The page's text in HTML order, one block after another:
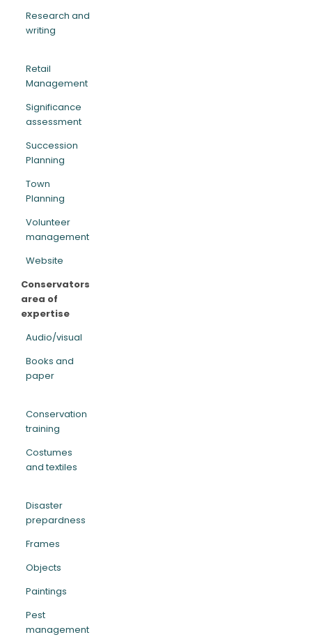
Research and
writing
Retail
Management
Significance
assessment
Succession
Planning
Town
Planning
Volunteer
management
Website
Conservators
area of
expertise
Audio/visual
Books and
paper
Conservation
training
Costumes
and textiles
Disaster
prepardness
Frames
Objects
Paintings
Pest
management